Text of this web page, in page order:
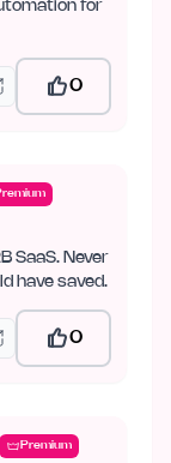
for
0
SaaS. Never
have saved.
0
Premium